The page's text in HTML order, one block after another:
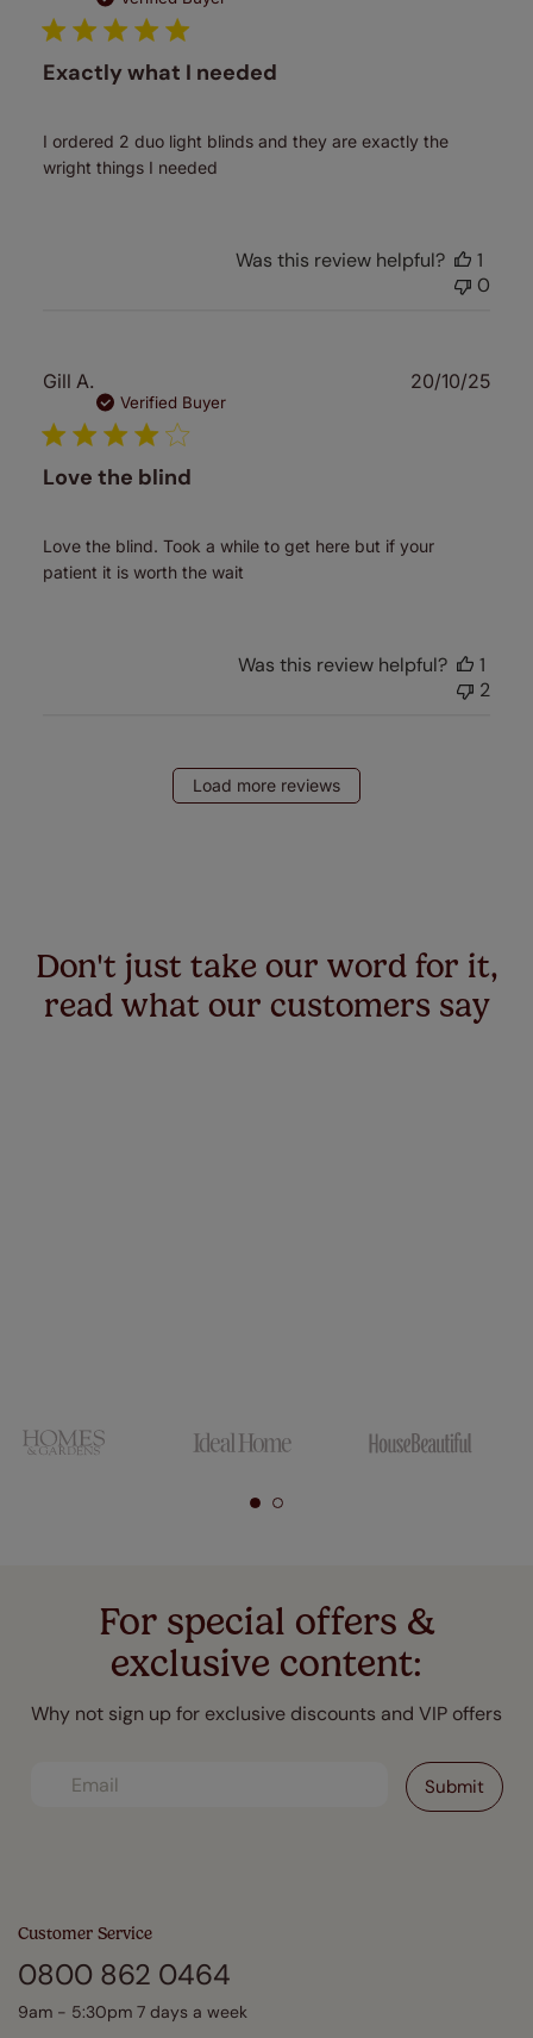
Exactly what I needed
I ordered 2 duo light blinds and they are exactly the
wright things I needed
Was this review helpful?
1
0
Gill A.
Verified Buyer
Love the blind
Love the blind. Took a while to get here but if your
patient it is worth the wait
20/10/25
Was this review helpful?
1
2
Load more reviews
Don't just take our word for it,
read what our customers say
For special offers &
exclusive content:
Why not sign up for exclusive discounts and VIP offers
Customer Service
0800 862 0464
9am - 5:30pm 7 days a week